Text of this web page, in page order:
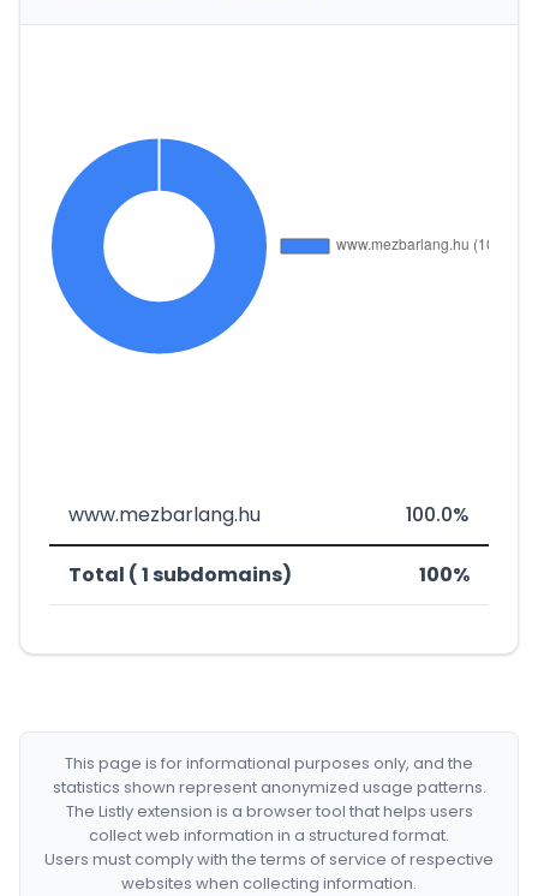
www.mezbarlang.hu 100.0%
Total ( 1 subdomains) 100%
This page is for informational purposes only, and the
statistics shown represent anonymized usage patterns.
The Listly extension is a browser tool that helps users
collect web information in a structured format.
Users must comply with the terms of service of respective
websites when collecting information.